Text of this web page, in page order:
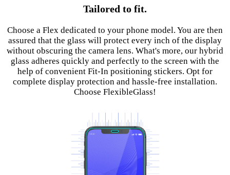
Tailored to fit.
Choose a Flex dedicated to your phone model. You are then
assured that the glass will protect every inch of the display
without obscuring the camera lens. What's more, our hybrid
glass adheres quickly and perfectly to the screen with the
help of convenient Fit-In positioning stickers. Opt for
complete display protection and hassle-free installation.
Choose FlexibleGlass!